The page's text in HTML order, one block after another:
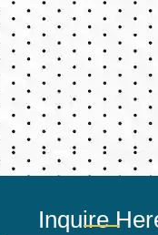
Inquire